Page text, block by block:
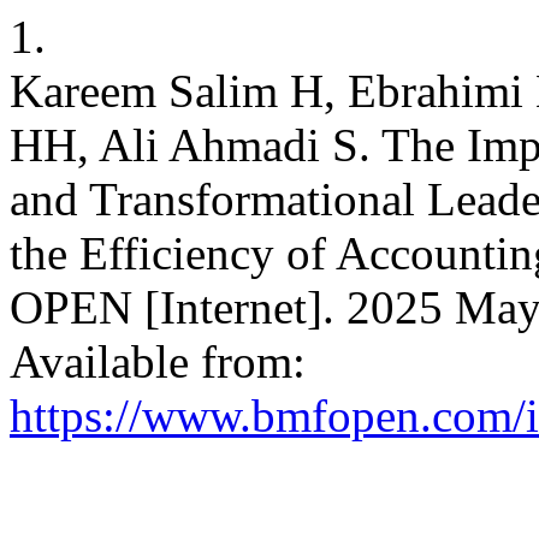
1.
Kareem Salim H,
HH, Ali Ahmadi S. The
and Transformational
the Efficiency of
OPEN [Internet]. 2025
Available from:
https://